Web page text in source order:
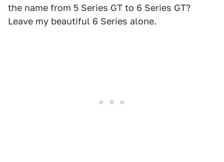
the name from 5 Series GT to 6 Series GT?
Leave my beautiful 6 Series alone.